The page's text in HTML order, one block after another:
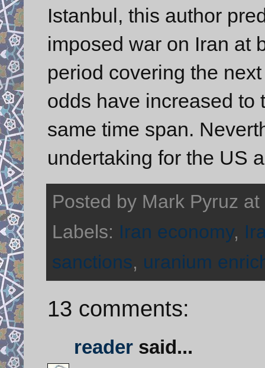
Istanbul, this author
imposed war on Iran at
period covering the
odds have increased to
same time span.
undertaking for the US
Posted by Mark Pyruz at
Labels: Iran economy,
sanctions, uranium
13 comments:
reader said...